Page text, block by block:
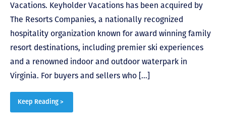
Vacations. Keyholder Vacations has been acquired by
The Resorts Companies, a nationally recognized
hospitality organization known for award winning family
resort destinations, including premier ski experiences
and a renowned indoor and outdoor waterpark in
Virginia. For buyers and sellers who […]
Keep Reading >